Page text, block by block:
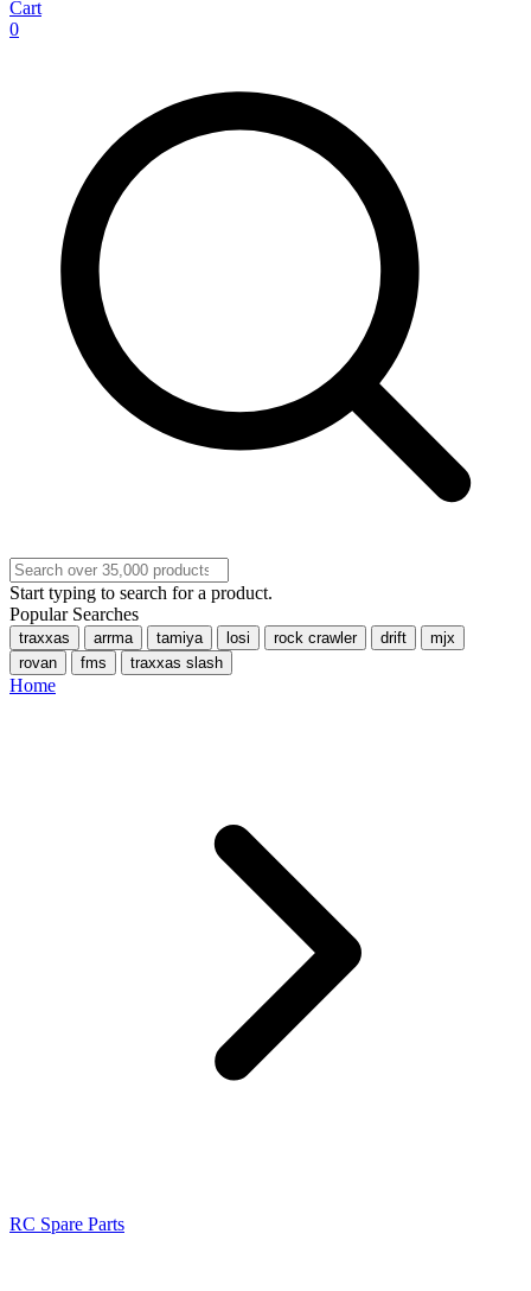
Cart
0
Start typing to search for a product.
Popular Searches
traxxas arrma tamiya losi rock crawler drift
mjx
rovan
fms traxxas slash
Home
RC Spare Parts